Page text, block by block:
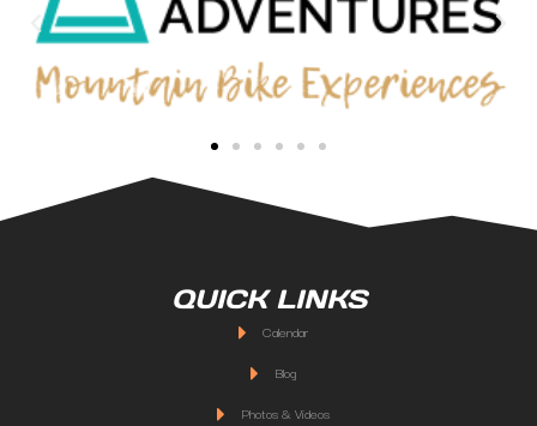
QUICK LINKS
Calendar
Blog
Photos & Videos